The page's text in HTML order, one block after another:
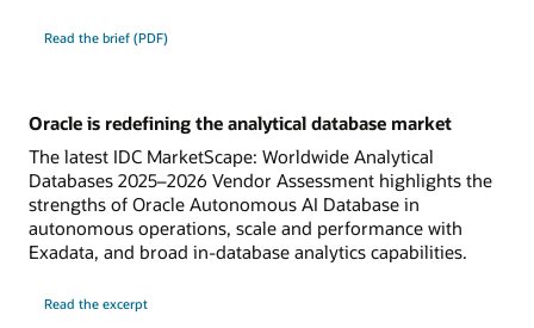
Read the brief (PDF)
Oracle is redefining the analytical database market
The latest IDC MarketScape: Worldwide Analytical
Databases 2025–2026 Vendor Assessment highlights the
strengths of Oracle Autonomous AI Database in
autonomous operations, scale and performance with
Exadata, and broad in-database analytics capabilities.
Read the excerpt